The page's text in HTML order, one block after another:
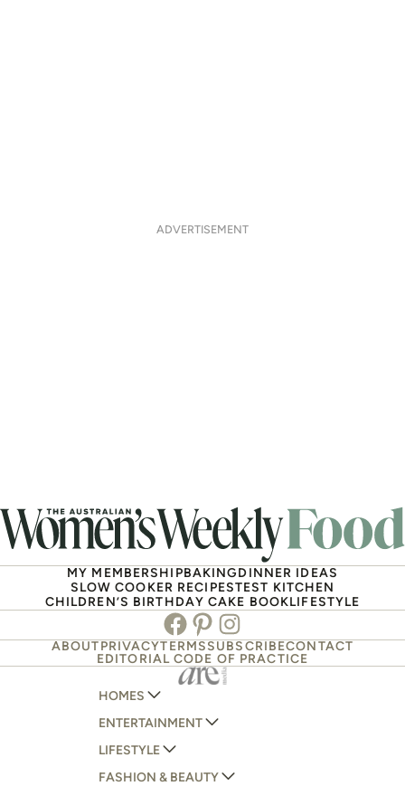
ADVERTISEMENT
MY MEMBERSHIPBAKINGDINNER IDEAS
SLOW COOKER RECIPESTEST KITCHEN
CHILDREN’S BIRTHDAY CAKE BOOKLIFESTYLE
Facebook
PinterestInstagram
ABOUTPRIVACYTERMSSUBSCRIBECONTACT
EDITORIAL CODE OF PRACTICE
HOMES
AUSTRALIAN HOUSE AND GARDEN
HOME BEAUTIFUL
BETTER HOMES AND GARDENS
ENTERTAINMENT
WOMANS DAY
WOMANS DAY NZ
LIFESTYLE
WOMEN'S WEEKLY
FASHION & BEAUTY